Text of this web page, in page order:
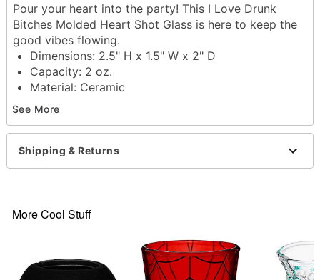
Pour your heart into the party! This I Love Drunk
Bitches Molded Heart Shot Glass is here to keep the
good vibes flowing.
Dimensions: 2.5" H x 1.5" W x 2" D
Capacity: 2 oz.
Material: Ceramic
Care: Gently hand wash only
Imported
Item# 04522934
See More
Shipping & Returns
More Cool Stuff